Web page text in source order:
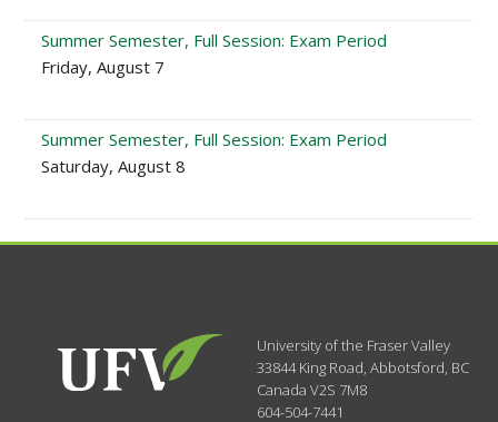
Summer Semester, Full Session: Exam Period
Friday, August 7
Summer Semester, Full Session: Exam Period
Saturday, August 8
University of the Fraser Valley
33844 King Road,Abbotsford, BC
CanadaV2S 7M8
604-504-7441